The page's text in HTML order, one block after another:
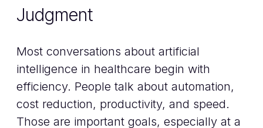
Judgment
Most conversations about artificial
intelligence in healthcare begin with
efficiency. People talk about automation,
cost reduction, productivity, and speed.
Those are important goals, especially at a